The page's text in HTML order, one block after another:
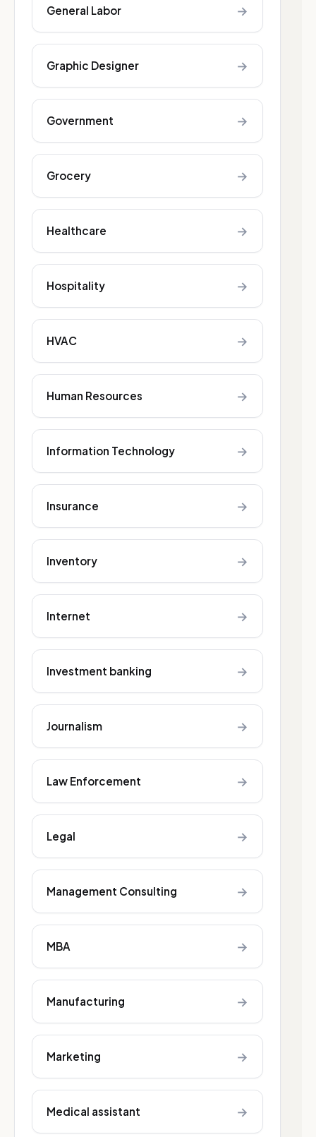
General Labor →
Graphic Designer →
Government →
Grocery →
Healthcare →
Hospitality →
HVAC →
Human Resources →
Information Technology →
Insurance →
Inventory →
Internet →
Investment banking →
Journalism →
Law Enforcement →
Legal →
Management Consulting →
MBA →
Manufacturing →
Marketing →
Medical assistant →